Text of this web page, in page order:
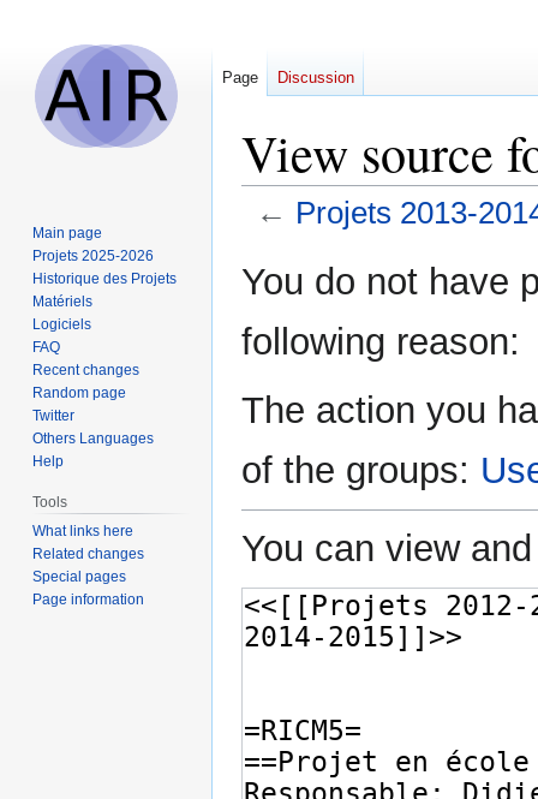
View source
← Projets 2013-
toto
You do not have
following reason:
The action you
of the groups:
You can view
Page Discussion
Main page
Projets 2025-2026
Historique des Projets
Matériels
Logiciels
FAQ
Recent changes
Random page
Twitter
Others Languages
Help
Tools
What links here
Related changes
Special pages
Page information